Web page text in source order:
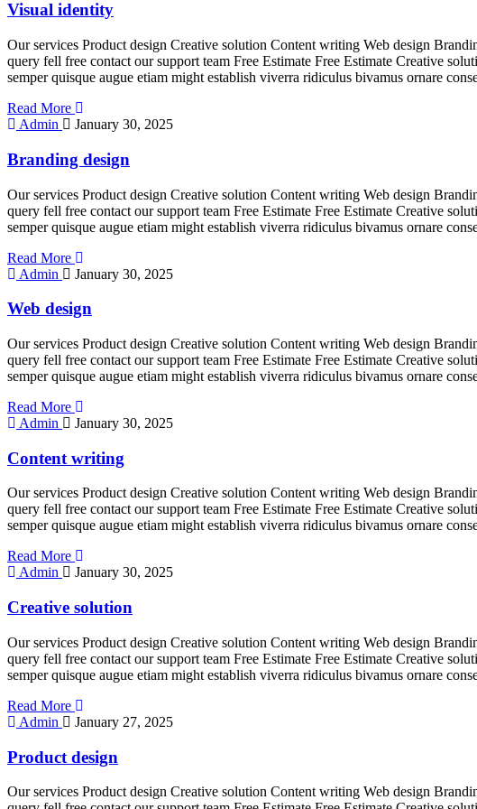
Visual identity
Our services Product design Creative solution Content writing Web design
query fell free contact our support team Free Estimate Free Estimate Creative
semper quisque augue etiam might establish viverra ridiculus bivamus ornare
Read More
Admin
January 30, 2025
Branding design
Our services Product design Creative solution Content writing Web design
query fell free contact our support team Free Estimate Free Estimate Creative
semper quisque augue etiam might establish viverra ridiculus bivamus ornare
Read More
Admin
January 30, 2025
Web design
Our services Product design Creative solution Content writing Web design
query fell free contact our support team Free Estimate Free Estimate Creative
semper quisque augue etiam might establish viverra ridiculus bivamus ornare
Read More
Admin
January 30, 2025
Content writing
Our services Product design Creative solution Content writing Web design
query fell free contact our support team Free Estimate Free Estimate Creative
semper quisque augue etiam might establish viverra ridiculus bivamus ornare
Read More
Admin
January 30, 2025
Creative solution
Our services Product design Creative solution Content writing Web design
query fell free contact our support team Free Estimate Free Estimate Creative
semper quisque augue etiam might establish viverra ridiculus bivamus ornare
Read More
Admin
January 27, 2025
Product design
Our services Product design Creative solution Content writing Web design